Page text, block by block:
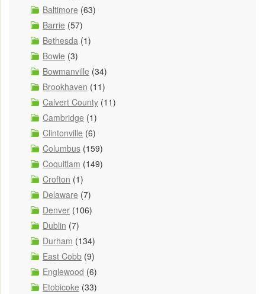
Baltimore (63)
Barrie (57)
Bethesda (1)
Bowie (3)
Bowmanville (34)
Brookhaven (11)
Calvert County (11)
Cambridge (1)
Clintonville (6)
Columbus (159)
Coquitlam (149)
Crofton (1)
Delaware (7)
Denver (106)
Dublin (7)
Durham (134)
East Cobb (9)
Englewood (6)
Etobicoke (33)